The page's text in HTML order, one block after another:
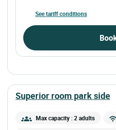
See tariff conditions
superior room park side
Max capacity : 2 adults